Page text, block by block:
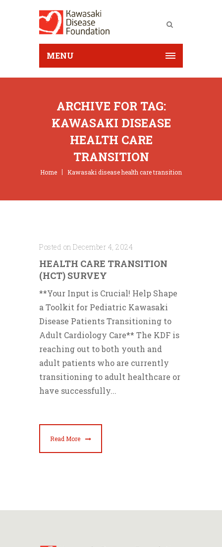
MENU
ARCHIVE FOR TAG:
KAWASAKI DISEASE
HEALTH CARE
TRANSITION
Home Kawasaki disease health care transition
Posted on December 4, 2024
HEALTH CARE TRANSITION
(HCT) SURVEY
**Your Input is Crucial! Help Shape
a Toolkit for Pediatric Kawasaki
Disease Patients Transitioning to
Adult Cardiology Care** The KDF is
reaching out to both youth and
adult patients who are currently
transitioning to adult healthcare or
have successfully...
Read More